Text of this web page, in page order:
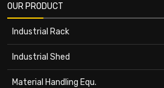
OUR PRODUCT
Industrial Rack
Industrial Shed
Material Handling Equ.